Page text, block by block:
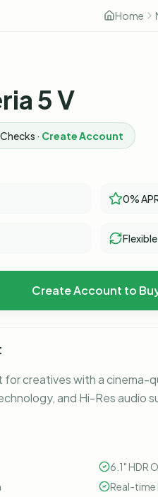
Home
5 V
· Create Account
0%
Create Account to
for creatives with a cinema-
and Hi-Res audio
6.1" HDR
Real-time